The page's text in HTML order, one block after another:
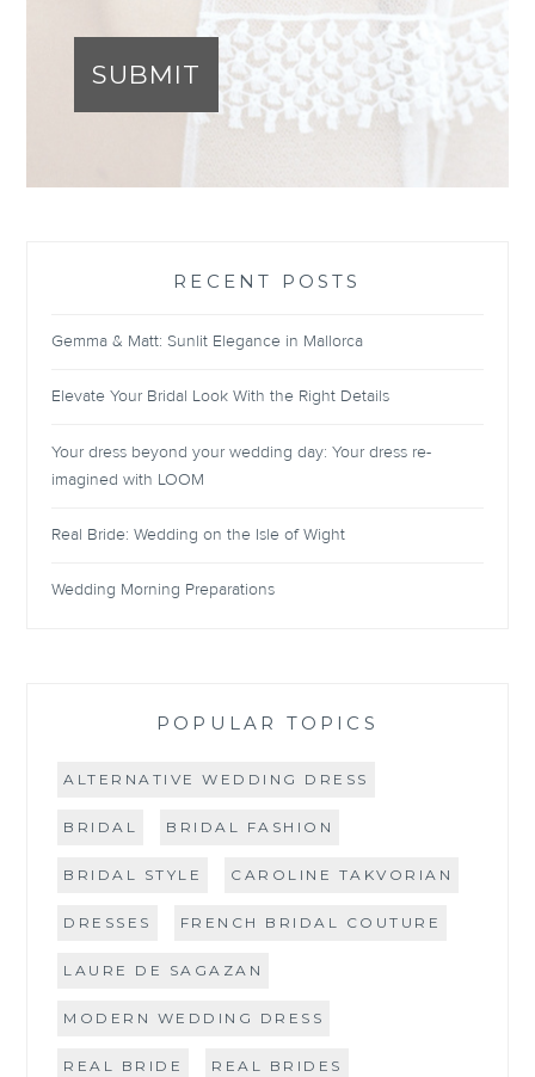
SUBMIT
RECENT POSTS
Gemma & Matt: Sunlit Elegance in Mallorca
Elevate Your Bridal Look With the Right Details
Your dress beyond your wedding day: Your dress re-
imagined with LOOM
Real Bride: Wedding on the Isle of Wight
Wedding Morning Preparations
POPULAR TOPICS
ALTERNATIVE WEDDING DRESS
BRIDAL BRIDAL FASHION
BRIDAL STYLE CAROLINE TAKVORIAN
DRESSES FRENCH BRIDAL COUTURE
LAURE DE SAGAZAN
MODERN WEDDING DRESS
REAL BRIDE REAL BRIDES